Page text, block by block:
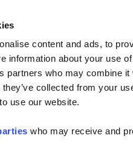
content and ads, to
information about your use
partners who may combine it
collected from your
use our website.
who may receive and